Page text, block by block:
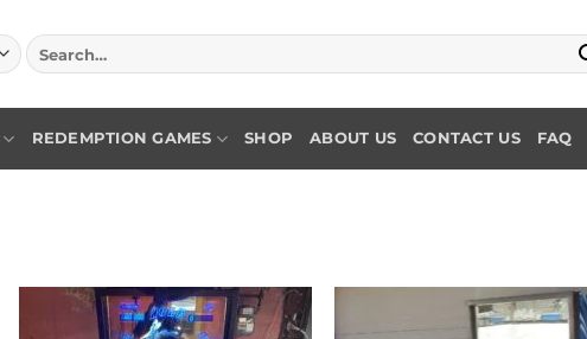
Search
for:
REDEMPTION GAMES SHOP ABOUT US CONTACT US FAQ